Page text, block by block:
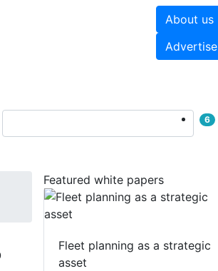
About us
Advertise
6
Featured white papers
Fleet planning as a strategic
asset